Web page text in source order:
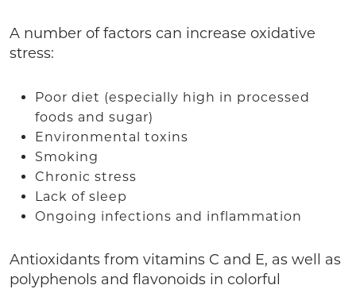
A number of factors can increase oxidative
stress:
Poor diet (especially high in processed
foods and sugar)
Environmental toxins
Smoking
Chronic stress
Lack of sleep
Ongoing infections and inflammation
Antioxidants from vitamins C and E, as well as
polyphenols and flavonoids in colorful